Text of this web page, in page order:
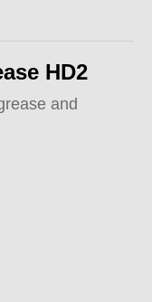
HD2
and